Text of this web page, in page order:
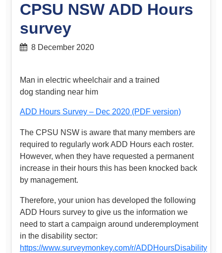
CPSU NSW ADD Hours
survey
8 December 2020
Man in electric wheelchair and a trained
dog standing near him
ADD Hours Survey – Dec 2020 (PDF version)
The CPSU NSW is aware that many members are
required to regularly work ADD Hours each roster.
However, when they have requested a permanent
increase in their hours this has been knocked back
by management.
Therefore, your union has developed the following
ADD Hours survey to give us the information we
need to start a campaign around underemployment
in the disability sector:
https://www.surveymonkey.com/r/ADDHoursDisability